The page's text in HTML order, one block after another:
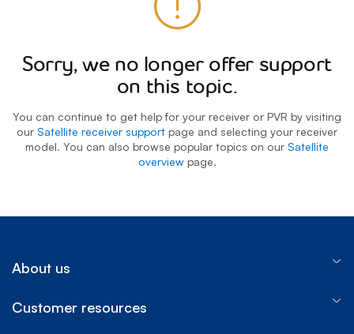
Sorry, we no longer offer support
on this topic.
You can continue to get help for your receiver or PVR by visiting
our Satellite receiver support page and selecting your receiver
model. You can also browse popular topics on our Satellite
overviewpage.
About us
Customer resources